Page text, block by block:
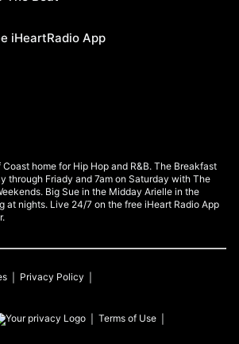
iHeartRadio App
home for Hip Hop and R&B. The Breakfast
through Friady and 7am on Saturday with The
Big Sue in the Midday Arielle in the
at nights. Live 24/7 on the free iHeart Radio App
Privacy Policy
Terms of Use